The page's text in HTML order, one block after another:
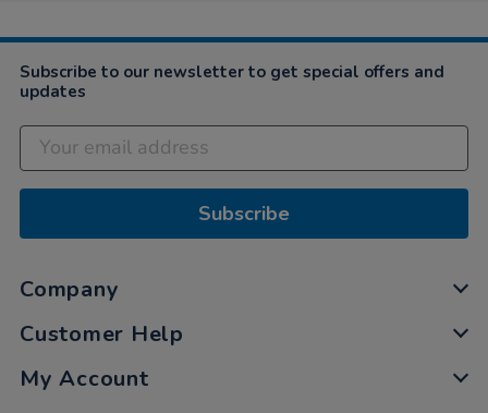
Subscribe to our newsletter to get special offers and
updates
Subscribe
Company
Customer Help
My Account